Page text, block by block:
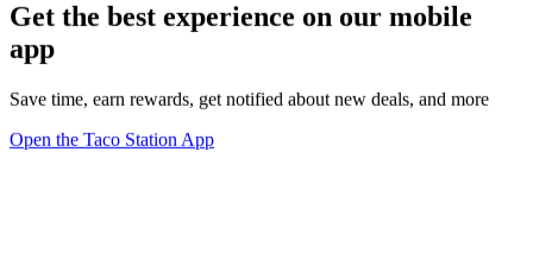
Get the best experience on our mobile
app
Save time, earn rewards, get notified about new deals, and more
Open the Taco Station App